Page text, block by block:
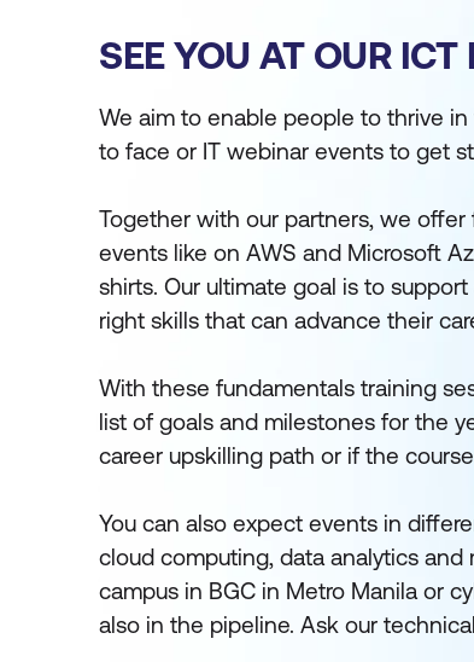
SEE YOU AT OUR ICT
We aim to enable people to thrive
to face or IT webinar events to get
Together with our partners, we
events like on AWS and Microsoft
shirts. Our ultimate goal is to
right skills that can advance their
With these fundamentals training
list of goals and milestones for the
career upskilling path or if the
You can also expect events in
cloud computing, data analytics
campus in BGC in Metro Manila or
also in the pipeline. Ask our